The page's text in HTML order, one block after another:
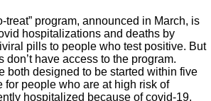
treat” program, announced in March, is
hospitalizations and deaths by
pills to people who test positive. But
have access to the program.
both designed to be started within five
for people who are at high risk of
hospitalized because of covid-19.